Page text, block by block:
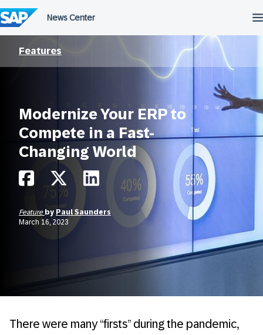
to
content
Features
Modernize Your ERP to
Compete in a Fast-
Changing World
Feature by Paul Saunders
March 16, 2023
There were many “firsts” during the pandemic,